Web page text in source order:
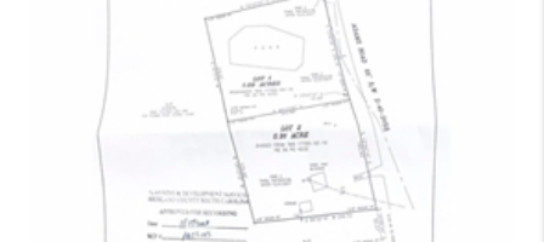
SELLING
FINANCING
HOME VALUE
WHO WE ARE
REVIEWS